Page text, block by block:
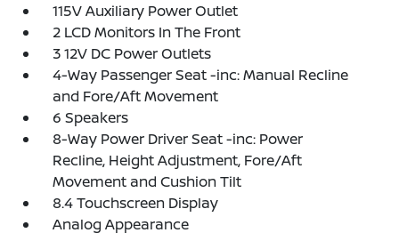
115V Auxiliary Power Outlet
2 LCD Monitors In The Front
3 12V DC Power Outlets
4-Way Passenger Seat -inc: Manual Recline
and Fore/Aft Movement
6 Speakers
8-Way Power Driver Seat -inc: Power
Recline, Height Adjustment, Fore/Aft
Movement and Cushion Tilt
8.4 Touchscreen Display
Analog Appearance